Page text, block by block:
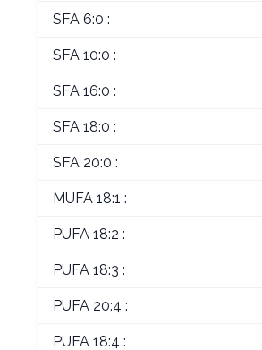
SFA 6:0 :
SFA 10:0 :
SFA 16:0 :
SFA 18:0 :
SFA 20:0 :
MUFA 18:1 :
PUFA 18:2 :
PUFA 18:3 :
PUFA 20:4 :
PUFA 18:4 :